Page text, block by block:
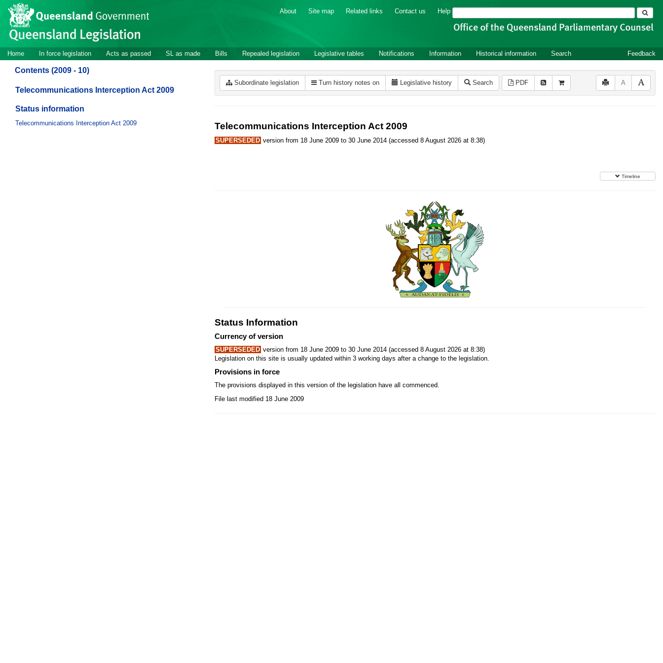
Skip to main content
Site
header
About Site map Related links Contact us Help Search
Site
navigation
Home In force legislation Acts as passed SL as made Bills Repealed legislation Legislative tables Notifications Information Historical information Search Feedback
Contents (2009 - 10)
Telecommunications Interception Act 2009
Status information
Telecommunications Interception Act 2009
Subordinate legislation Turn history notes on Legislative history Search PDF A
Telecommunications Interception Act 2009
SUPERSEDED version from 18 June 2009 to 30 June 2014 (accessed 8 August 2026 at 8:38)
Timeline
Status Information
Currency of version
SUPERSEDED version from 18 June 2009 to 30 June 2014 (accessed 8 August 2026 at 8:38)
Legislation on this site is usually updated within 3 working days after a change to the legislation.
Provisions in force
The provisions displayed in this version of the legislation have all commenced.
File last modified 18 June 2009